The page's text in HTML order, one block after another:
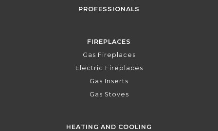
PROFESSIONALS
FIREPLACES
Gas Fireplaces
Electric Fireplaces
Gas Inserts
Gas Stoves
HEATING AND COOLING